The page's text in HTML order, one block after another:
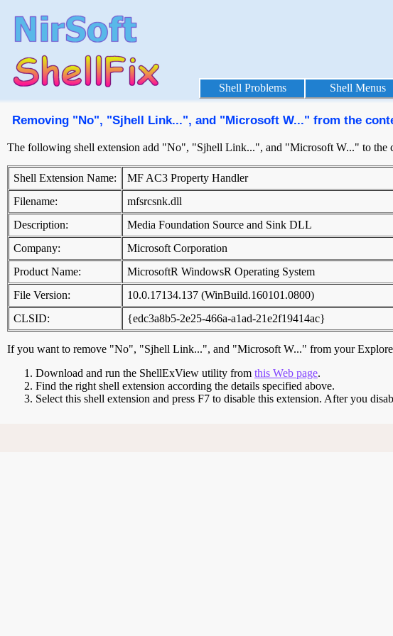
Shell Problems Shell Menus
Removing "No", "Sjhell Link...", and "Microsoft W..." from the
The following shell extension add "No", "Sjhell Link...", and "Microsoft W..." to the
Shell Extension Name:
MF AC3 Property Handler
Filename:
mfsrcsnk.dll
Description:
Media Foundation Source and Sink DLL
Company:
Microsoft Corporation
Product Name:
MicrosoftR WindowsR Operating System
File Version:
10.0.17134.137 (WinBuild.160101.0800)
CLSID:
{edc3a8b5-2e25-466a-a1ad-21e2f19414ac}
If you want to remove "No", "Sjhell Link...", and "Microsoft W..." from your
Download and run the ShellExView utility from this Web page.
Find the right shell extension according the details specified above.
Select this shell extension and press F7 to disable this extension. After you